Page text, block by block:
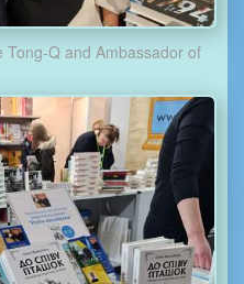
Tong-Q and Ambassador of